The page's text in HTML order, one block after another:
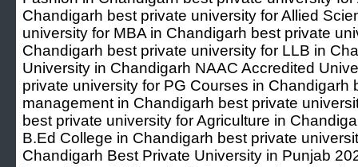
Chandigarh best private university for Allied
university for MBA in Chandigarh best private
Chandigarh best private university for LLB in
University in Chandigarh NAAC Accredited
private university for PG Courses in Chandigarh
management in Chandigarh best private
best private university for Agriculture in
B.Ed College in Chandigarh best private
Chandigarh Best Private University in Punjab